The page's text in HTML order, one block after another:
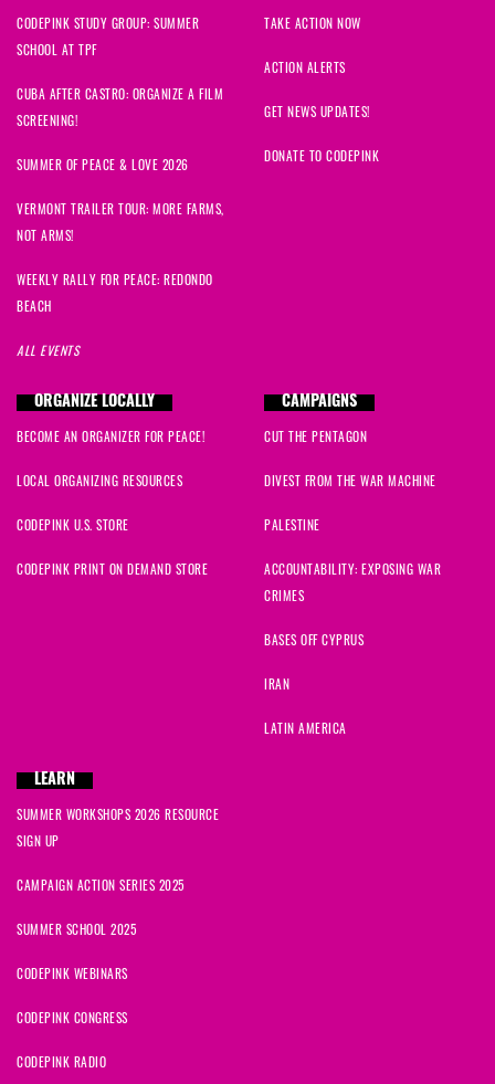
CODEPINK STUDY GROUP: SUMMER
SCHOOL AT TPF
CUBA AFTER CASTRO: ORGANIZE A FILM
SCREENING!
SUMMER OF PEACE & LOVE 2026
VERMONT TRAILER TOUR: MORE FARMS,
NOT ARMS!
WEEKLY RALLY FOR PEACE: REDONDO
BEACH
ALL EVENTS
TAKE ACTION NOW
ACTION ALERTS
GET NEWS UPDATES!
DONATE TO CODEPINK
ORGANIZE LOCALLY
BECOME AN ORGANIZER FOR PEACE!
LOCAL ORGANIZING RESOURCES
CODEPINK U.S. STORE
CODEPINK PRINT ON DEMAND STORE
CAMPAIGNS
CUT THE PENTAGON
DIVEST FROM THE WAR MACHINE
PALESTINE
ACCOUNTABILITY: EXPOSING WAR
CRIMES
BASES OFF CYPRUS
IRAN
LATIN AMERICA
LEARN
SUMMER WORKSHOPS 2026 RESOURCE
SIGN UP
CAMPAIGN ACTION SERIES 2025
SUMMER SCHOOL 2025
CODEPINK WEBINARS
CODEPINK CONGRESS
CODEPINK RADIO